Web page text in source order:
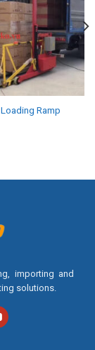
Ramp
importing and
solutions.